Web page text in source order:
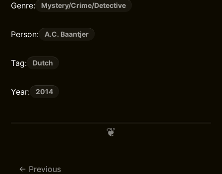
Genre: Mystery/Crime/Detective
Person: A.C. Baantjer
Tag: Dutch
Year: 2014
Previous